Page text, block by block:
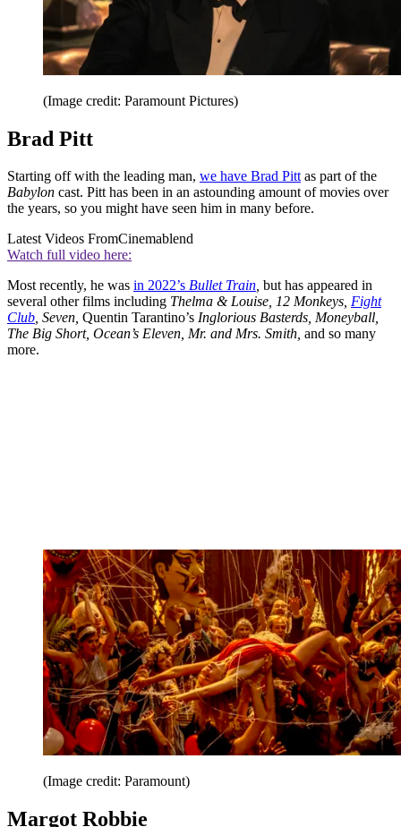
(Image credit: Paramount Pictures)
Brad Pitt
Starting off with the leading man, we have Brad Pittas part of the
Babylon cast. Pitt has been in an astounding amount of movies over
the years, so you might have seen him in many before.
Latest Videos FromCinemablend
Watch full video here:
Most recently, he was in 2022’s Bullet Train, but has appeared in
several other films including Thelma & Louise, 12 Monkeys, Fight
Club, Seven, Quentin Tarantino’s Inglorious Basterds, Moneyball,
The Big Short, Ocean’s Eleven, Mr. and Mrs. Smith, and so many
more.
(Image credit: Paramount)
Margot Robbie